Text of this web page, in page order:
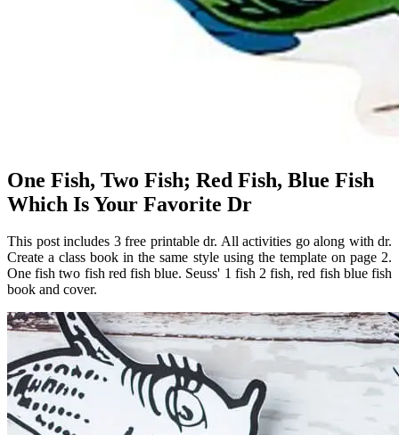
One Fish, Two Fish; Red Fish, Blue Fish
Which Is Your Favorite Dr
This post includes 3 free printable dr. All activities go along with dr.
Create a class book in the same style using the template on page 2.
One fish two fish red fish blue. Seuss' 1 fish 2 fish, red fish blue fish
book and cover.